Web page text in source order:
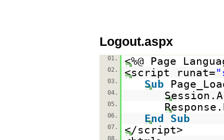
Logout.aspx
01. <%@ Page
02. <script runat=
03. Sub
04.
05.
06. End Sub
07. </script>
08.